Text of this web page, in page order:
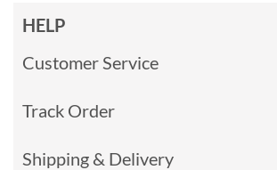
HELP
Customer Service
Track Order
Shipping & Delivery